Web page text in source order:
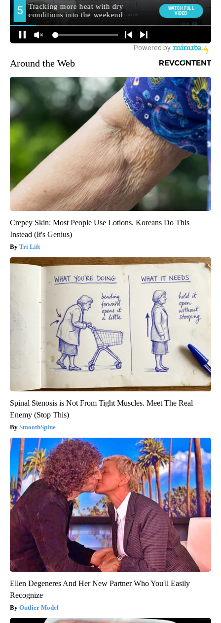
Around the Web
Crepey Skin: Most People Use Lotions. Koreans Do This
Instead (It's Genius)
Tri Lift
Spinal Stenosis is Not From Tight Muscles. Meet The Real
Enemy (Stop This)
SmoothSpine
Ellen Degeneres And Her New Partner Who You'll Easily
Recognize
Outlier Model